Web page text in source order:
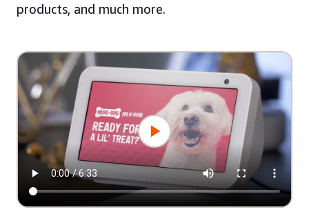
products, and much more.